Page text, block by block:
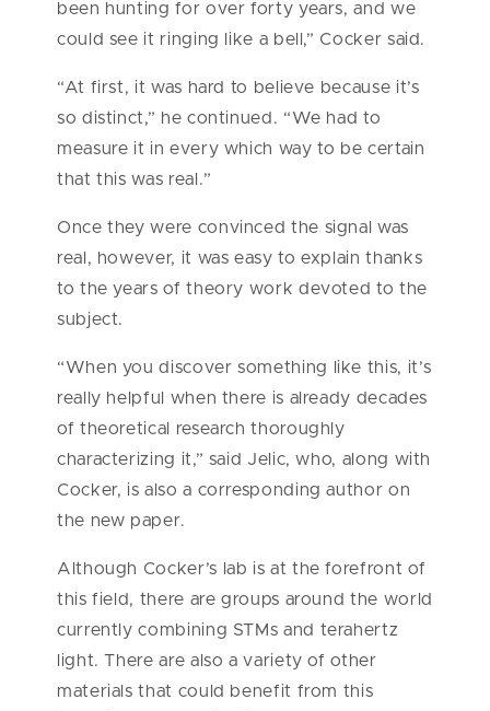
been hunting for over forty years, and we
could see it ringing like a bell,” Cocker said.
“At first, it was hard to believe because it’s
so distinct,” he continued. “We had to
measure it in every which way to be certain
that this was real.”
Once they were convinced the signal was
real, however, it was easy to explain thanks
to the years of theory work devoted to the
subject.
“When you discover something like this, it’s
really helpful when there is already decades
of theoretical research thoroughly
characterizing it,” said Jelic, who, along with
Cocker, is also a corresponding author on
the new paper.
Although Cocker’s lab is at the forefront of
this field, there are groups around the world
currently combining STMs and terahertz
light. There are also a variety of other
materials that could benefit from this